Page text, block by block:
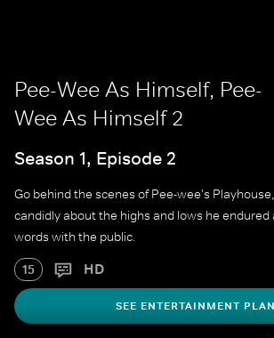
Pee-Wee As Himself, Pee-
Wee As Himself 2
Season 1, Episode 2
Go behind the scenes of Pee-wee's
candidly about the highs and lows he endured
words with the public.
15 HD
SEE ENTERTAINMENT